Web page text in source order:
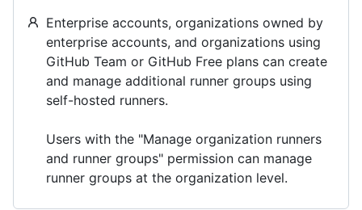
Enterprise accounts, organizations owned by
enterprise accounts, and organizations using
GitHub Team or GitHub Free plans can create
and manage additional runner groups using
self-hosted runners.
Users with the "Manage organization runners
and runner groups" permission can manage
runner groups at the organization level.